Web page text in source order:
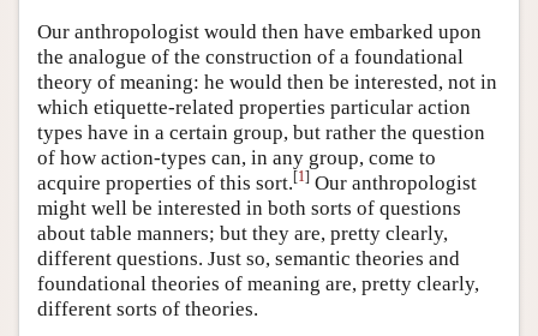
Our anthropologist would then have embarked upon
the analogue of the construction of a foundational
theory of meaning: he would then be interested, not in
which etiquette-related properties particular action
types have in a certain group, but rather the question
of how action-types can, in any group, come to
acquire properties of this sort.[1] Our anthropologist
might well be interested in both sorts of questions
about table manners; but they are, pretty clearly,
different questions. Just so, semantic theories and
foundational theories of meaning are, pretty clearly,
different sorts of theories.